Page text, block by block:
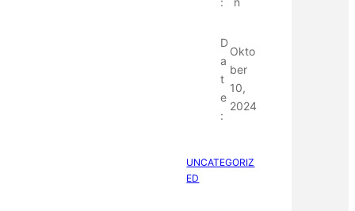
D
a
t
e
:
Okto
ber
10,
2024
UNCATEGORIZ
ED